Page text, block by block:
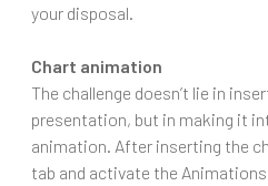
your disposal.
Chart animation
The challenge doesn’t lie in
presentation, but in making it
animation. After inserting the
tab and activate the